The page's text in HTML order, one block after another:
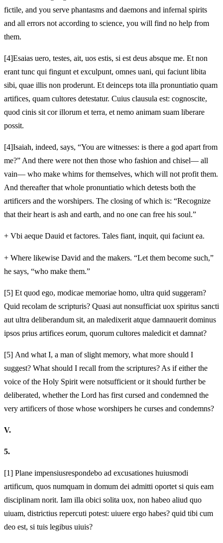
fictile, and you serve phantasms and daemons and infernal spirits
and all errors not according to science, you will find no help from
them.
[4]Esaias uero, testes, ait, uos estis, si est deus absque me. Et non
erant tunc qui fingunt et exculpunt, omnes uani, qui faciunt libita
sibi, quae illis non proderunt. Et deinceps tota illa pronuntiatio quam
artifices, quam cultores detestatur. Cuius clausula est: cognoscite,
quod cinis sit cor illorum et terra, et nemo animam suam liberare
possit.
[4]Isaiah, indeed, says, “You are witnesses: is there a god apart from
me?” And there were not then those who fashion and chisel— all
vain— who make whims for themselves, which will not profit them.
And thereafter that whole pronuntiatio which detests both the
artificers and the worshipers. The closing of which is: “Recognize
that their heart is ash and earth, and no one can free his soul.”
+ Vbi aeque Dauid et factores. Tales fiant, inquit, qui faciunt ea.
+ Where likewise David and the makers. “Let them become such,”
he says, “who make them.”
[5] Et quod ego, modicae memoriae homo, ultra quid suggeram?
Quid recolam de scripturis? Quasi aut nonsufficiat uox spiritus sancti
aut ultra deliberandum sit, an maledixerit atque damnauerit dominus
ipsos prius artifices eorum, quorum cultores maledicit et damnat?
[5] And what I, a man of slight memory, what more should I
suggest? What should I recall from the scriptures? As if either the
voice of the Holy Spirit were notsufficient or it should further be
deliberated, whether the Lord has first cursed and condemned the
very artificers of those whose worshipers he curses and condemns?
V.
5.
[1] Plane impensiusrespondebo ad excusationes huiusmodi
artificum, quos numquam in domum dei admitti oportet si quis eam
disciplinam norit. Iam illa obici solita uox, non habeo aliud quo
uiuam, districtius repercuti potest: uiuere ergo habes? quid tibi cum
deo est, si tuis legibus uiuis?